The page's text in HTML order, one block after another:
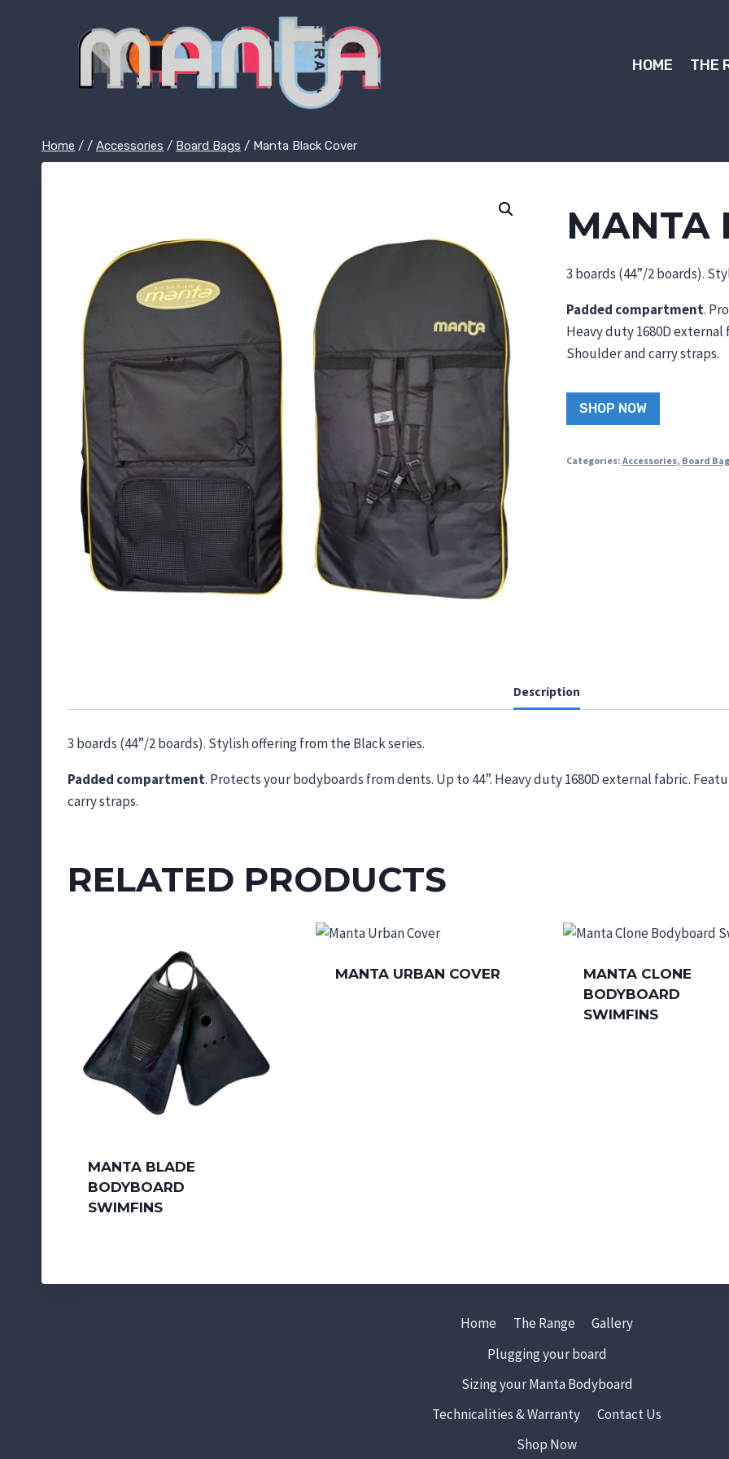
HOME THE
Home / / Accessories / Board Bags / Manta Black Cover
MANTA
3 boards (44”/2 boards).
Padded compartment.
Heavy duty 1680D
Shoulder and carry straps.
SHOP NOW
Categories: Accessories, Board
Description
3 boards (44”/2 boards). Stylish offering from the Black series.
Padded compartment. Protects your bodyboards from dents. Up to 44”. Heavy duty 1680D external fabric.
carry straps.
RELATED PRODUCTS
MANTA BLADE
BODYBOARD
SWIMFINS
MANTA URBAN COVER
MANTA CLONE
BODYBOARD
SWIMFINS
Home The Range
Gallery
Plugging your board
Sizing your Manta Bodyboard
Technicalities & Warranty
Contact Us
Shop Now